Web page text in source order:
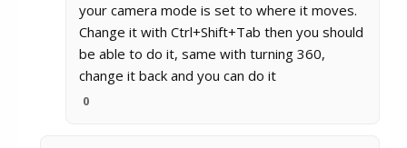
your camera mode is set to where it moves.
Change it with Ctrl+Shift+Tab then you should
be able to do it, same with turning 360,
change it back and you can do it
0